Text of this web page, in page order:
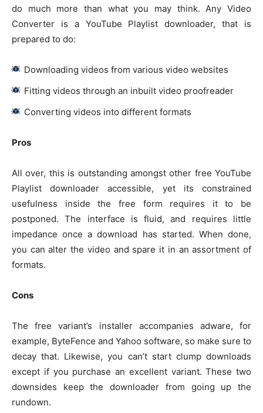
do much more than what you may think. Any Video
Converter is a YouTube Playlist downloader, that is
prepared to do:
Downloading videos from various video websites
Fitting videos through an inbuilt video proofreader
Converting videos into different formats
Pros
All over, this is outstanding amongst other free YouTube
Playlist downloader accessible, yet its constrained
usefulness inside the free form requires it to be
postponed. The interface is fluid, and requires little
impedance once a download has started. When done,
you can alter the video and spare it in an assortment of
formats.
Cons
The free variant’s installer accompanies adware, for
example, ByteFence and Yahoo software, so make sure to
decay that. Likewise, you can’t start clump downloads
except if you purchase an excellent variant. These two
downsides keep the downloader from going up the
rundown.